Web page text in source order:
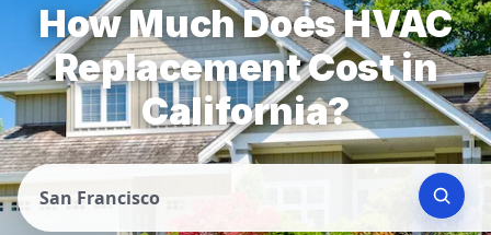
How Much Does HVAC
Replacement Cost in
California?
San Francisco